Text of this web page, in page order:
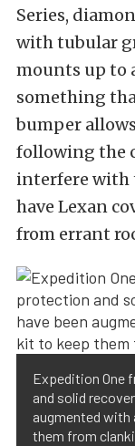
Series,
with tubular
mounts up to
something
bumper
following the
interfere with
have Lexan
from errant
Expedition One
and solid
augmented with
them from